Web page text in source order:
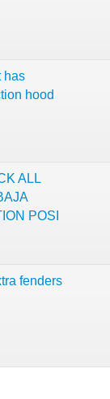
has
hood
ALL
POSI
fenders